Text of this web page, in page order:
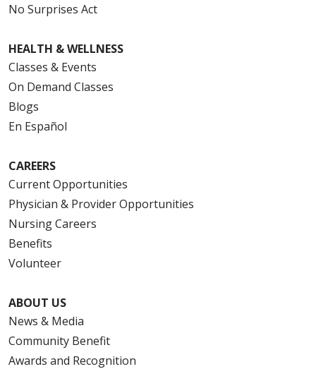
No Surprises Act
HEALTH & WELLNESS
Classes & Events
On Demand Classes
Blogs
En Español
CAREERS
Current Opportunities
Physician & Provider Opportunities
Nursing Careers
Benefits
Volunteer
ABOUT US
News & Media
Community Benefit
Awards and Recognition